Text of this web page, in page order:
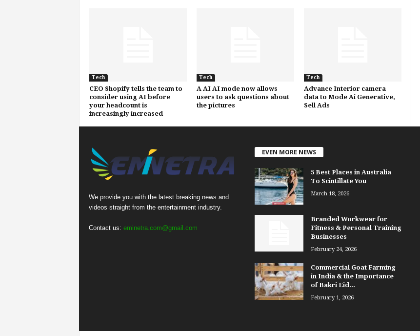
Tech
CEO Shopify tells the team to
consider using AI before
your headcount is
increasingly increased
Tech
A AI AI mode now allows
users to ask questions about
the pictures
Tech
Advance Interior camera
data to Mode Ai Generative,
Sell Ads
We provide you with the latest breaking news and
videos straight from the entertainment industry.
Contact us: eminetra.com@gmail.com
EVEN MORE NEWS
5 Best Places in Australia
To Scintillate You
March 18, 2026
Branded Workwear for
Fitness & Personal Training
Businesses
February 24, 2026
Commercial Goat Farming
in India & the Importance
of Bakri Eid...
February 1, 2026